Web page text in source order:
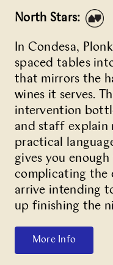
North Stars:
In Condesa, Plonk
spaced tables
that mirrors the
wines it serves.
intervention
and staff explain
practical
gives you
complicating the
arrive intending
up finishing the
More Info